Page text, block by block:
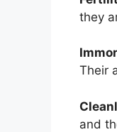
they
Their
and